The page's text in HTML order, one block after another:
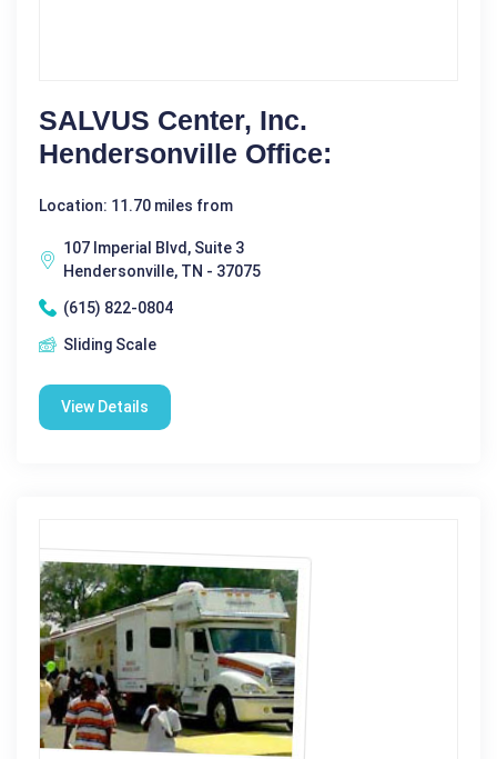
SALVUS Center, Inc.
Hendersonville Office:
Location: 11.70 miles from
107 Imperial Blvd, Suite 3
Hendersonville, TN - 37075
(615) 822-0804
Sliding Scale
View Details